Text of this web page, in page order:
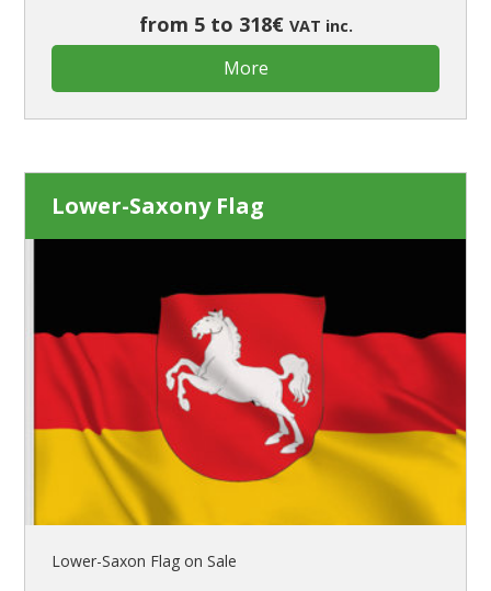
Flags for Birthday Parties
from 5 to 318€ VAT inc.
More
Lower-Saxony Flag
Lower-Saxon Flag on Sale